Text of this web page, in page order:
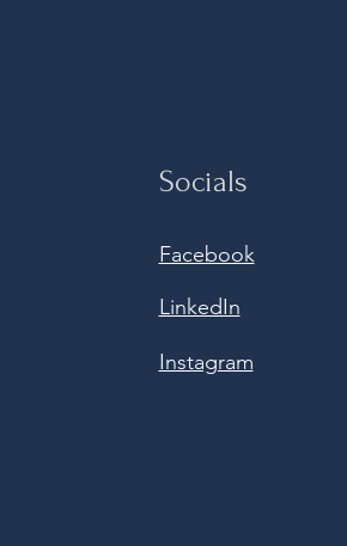
Socials
Facebook
LinkedIn
Instagram